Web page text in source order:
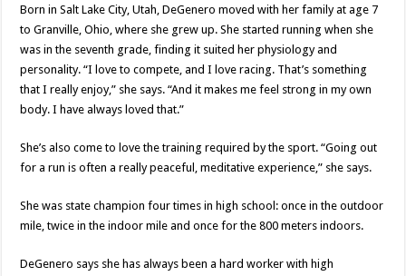
Born in Salt Lake City, Utah, DeGenero moved with her family at age 7
to Granville, Ohio, where she grew up. She started running when she
was in the seventh grade, finding it suited her physiology and
personality. “I love to compete, and I love racing. That’s something
that I really enjoy,” she says. “And it makes me feel strong in my own
body. I have always loved that.”
She’s also come to love the training required by the sport. “Going out
for a run is often a really peaceful, meditative experience,” she says.
She was state champion four times in high school: once in the outdoor
mile, twice in the indoor mile and once for the 800 meters indoors.
DeGenero says she has always been a hard worker with high